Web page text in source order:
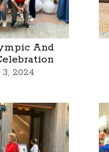
And
2024